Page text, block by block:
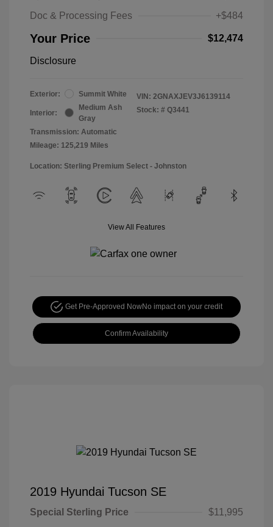
Doc & Processing Fees
+$484
Your Price $12,474
Disclosure
Exterior: Summit White
Interior:
Medium Ash
Gray
Transmission: Automatic
Mileage: 125,219 Miles
VIN: 2GNAXJEV3J6139114
Stock: # Q3441
Location: Sterling Premium Select - Johnston
View All Features
Get Pre-Approved NowNo impact on your credit
Confirm Availability
2019 Hyundai Tucson SE
Special Sterling Price
$11,995